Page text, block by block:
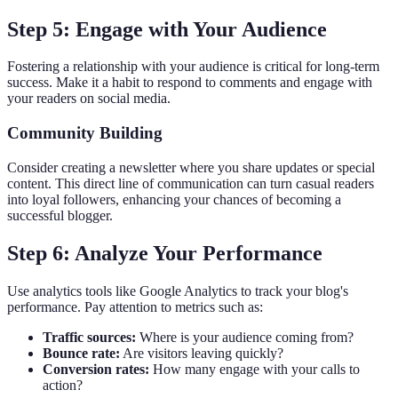
Step 5: Engage with Your Audience
Fostering a relationship with your audience is critical for long-term
success. Make it a habit to respond to comments and engage with
your readers on social media.
Community Building
Consider creating a newsletter where you share updates or special
content. This direct line of communication can turn casual readers
into loyal followers, enhancing your chances of becoming a
successful blogger.
Step 6: Analyze Your Performance
Use analytics tools like Google Analytics to track your blog's
performance. Pay attention to metrics such as:
Traffic sources: Where is your audience coming from?
Bounce rate: Are visitors leaving quickly?
Conversion rates: How many engage with your calls to
action?